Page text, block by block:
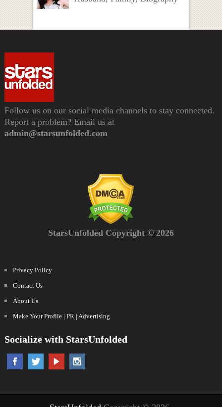
Follow us on our social media channels to stay connected.
Report a problem? Email us at
admin@starsunfolded.com
StarsUnfolded Copyright © 2026
Privacy Policy
Contact Us
About Us
Make Your Profile | PR | Advertising
Socialize with StarsUnfolded